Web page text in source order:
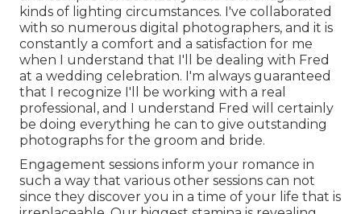
kinds of lighting circumstances. I've collaborated
with so numerous digital photographers, and it is
constantly a comfort and a satisfaction for me
when I understand that I'll be dealing with Fred
at a wedding celebration. I'm always guaranteed
that I recognize I'll be working with a real
professional, and I understand Fred will certainly
be doing everything he can to give outstanding
photographs for the groom and bride.
Engagement sessions inform your romance in
such a way that various other sessions can not
since they discover you in a time of your life that is